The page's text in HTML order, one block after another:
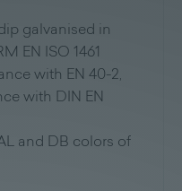
galvanised in
EN ISO 1461
with EN 40-2,
with DIN EN
and DB colors of